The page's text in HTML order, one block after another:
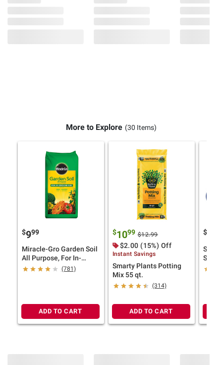
More to Explore (30 Items)
$999
Miracle-Gro Garden Soil
All Purpose, For In-
Ground Use, 2 cu.-ft.
(781)
ADD TO CART
$1099 $12.99
$2.00 (15%) Off
Instant Savings
Smarty Plants Potting
Mix 55 qt.
(314)
ADD TO CART
$
Spa